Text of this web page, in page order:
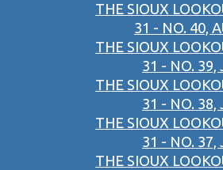
THE SIOUX
31 - NO. 40,
THE SIOUX
31 - NO. 39,
THE SIOUX
31 - NO. 38,
THE SIOUX
31 - NO. 37,
THE SIOUX